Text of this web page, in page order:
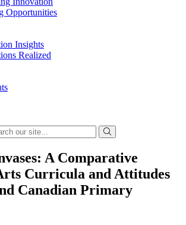
Opportunities
Insights
Realized
A Comparative
Curricula and Attitudes
Canadian Primary